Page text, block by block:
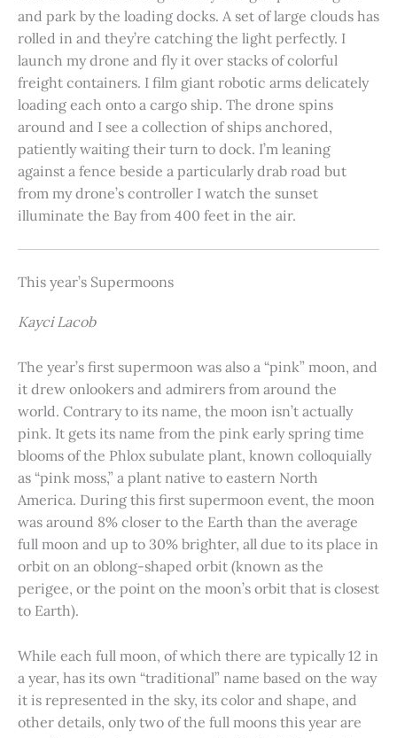
and park by the loading docks. A set of large clouds has
rolled in and they’re catching the light perfectly. I
launch my drone and fly it over stacks of colorful
freight containers. I film giant robotic arms delicately
loading each onto a cargo ship. The drone spins
around and I see a collection of ships anchored,
patiently waiting their turn to dock. I’m leaning
against a fence beside a particularly drab road but
from my drone’s controller I watch the sunset
illuminate the Bay from 400 feet in the air.
This year’s Supermoons
Kayci Lacob
The year’s first supermoon was also a “pink” moon, and
it drew onlookers and admirers from around the
world. Contrary to its name, the moon isn’t actually
pink. It gets its name from the pink early spring time
blooms of the Phlox subulate plant, known colloquially
as “pink moss,” a plant native to eastern North
America. During this first supermoon event, the moon
was around 8% closer to the Earth than the average
full moon and up to 30% brighter, all due to its place in
orbit on an oblong-shaped orbit (known as the
perigee, or the point on the moon’s orbit that is closest
to Earth).
While each full moon, of which there are typically 12 in
a year, has its own “traditional” name based on the way
it is represented in the sky, its color and shape, and
other details, only two of the full moons this year are